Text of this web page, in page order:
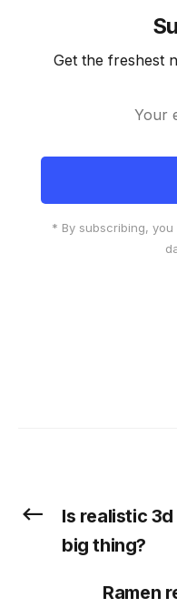
Get the freshest
* By subscribing,
Is realistic
big thing?
Ramen